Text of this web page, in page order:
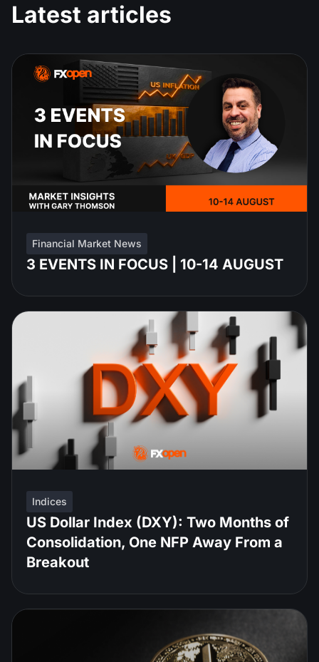
Latest articles
Financial Market News
3 EVENTS IN FOCUS | 10-14 AUGUST
Indices
US Dollar Index (DXY): Two Months of
Consolidation, One NFP Away From a
Breakout